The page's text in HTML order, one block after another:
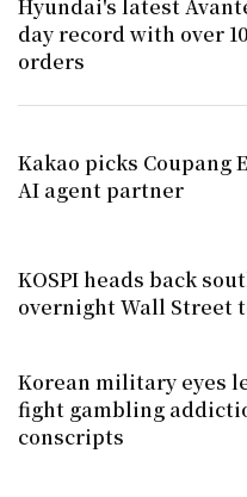
Hyundai's latest
day record with over
orders
Kakao picks Coupang
AI agent partner
KOSPI heads back
overnight Wall Street
Korean military eyes
fight gambling
conscripts